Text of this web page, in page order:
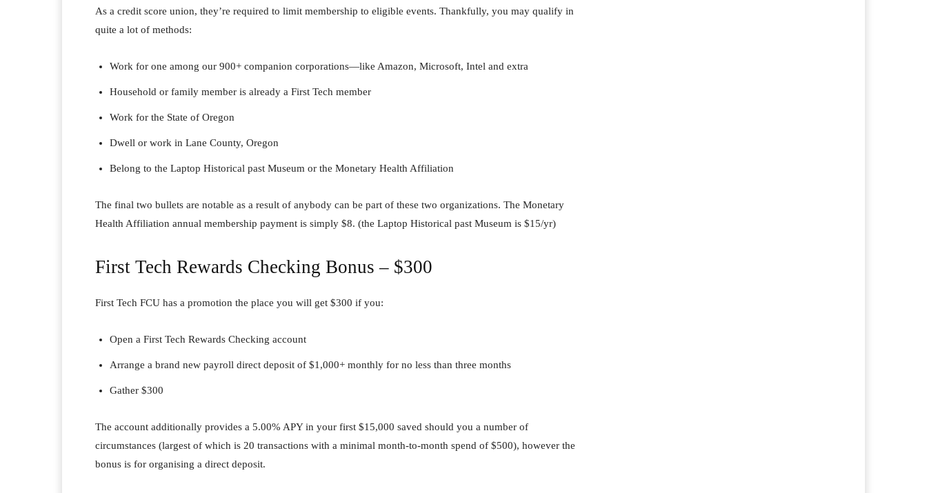
As a credit score union, they’re required to limit membership to eligible events. Thankfully, you may qualify in
quite a lot of methods:
Work for one among our 900+ companion corporations—like Amazon, Microsoft, Intel and extra
Household or family member is already a First Tech member
Work for the State of Oregon
Dwell or work in Lane County, Oregon
Belong to the Laptop Historical past Museum or the Monetary Health Affiliation
The final two bullets are notable as a result of anybody can be part of these two organizations. The Monetary
Health Affiliation annual membership payment is simply $8. (the Laptop Historical past Museum is $15/yr)
First Tech Rewards Checking Bonus – $300
First Tech FCU has a promotion the place you will get $300 if you:
Open a First Tech Rewards Checking account
Arrange a brand new payroll direct deposit of $1,000+ monthly for no less than three months
Gather $300
The account additionally provides a 5.00% APY in your first $15,000 saved should you a number of
circumstances (largest of which is 20 transactions with a minimal month-to-month spend of $500), however the
bonus is for organising a direct deposit.